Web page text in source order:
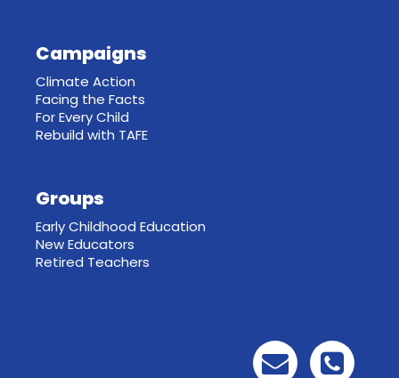
Campaigns
Climate Action
Facing the Facts
For Every Child
Rebuild with TAFE
Groups
Early Childhood Education
New Educators
Retired Teachers